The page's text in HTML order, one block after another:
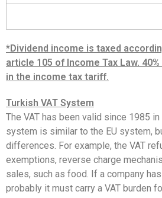
*Dividend income is taxed
article 105 of Income Tax Law.
in the income tax tariff.
Turkish VAT System
The VAT has been valid since 1985 in
system is similar to the EU system,
differences. For example, the VAT
exemptions, reverse charge
sales, such as food. If a company
probably it must carry a VAT burden